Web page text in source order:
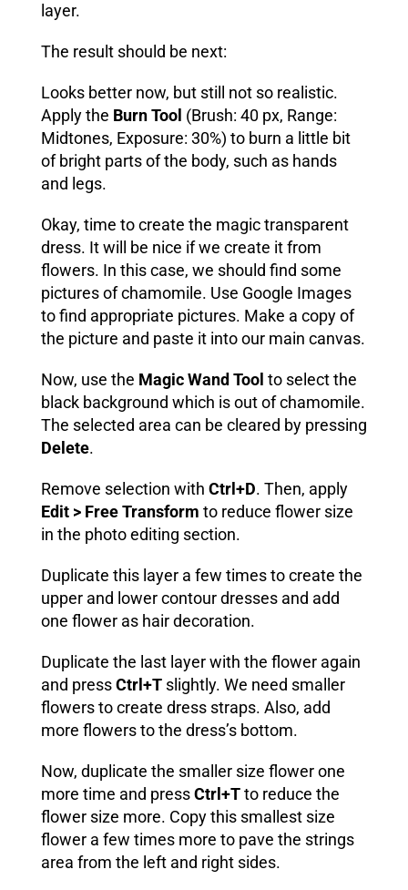
layer.
The result should be next:
Looks better now, but still not so realistic.
Apply the Burn Tool (Brush: 40 px, Range:
Midtones, Exposure: 30%) to burn a little bit
of bright parts of the body, such as hands
and legs.
Okay, time to create the magic transparent
dress. It will be nice if we create it from
flowers. In this case, we should find some
pictures of chamomile. Use Google Images
to find appropriate pictures. Make a copy of
the picture and paste it into our main canvas.
Now, use the Magic Wand Tool to select the
black background which is out of chamomile.
The selected area can be cleared by pressing
Delete.
Remove selection with Ctrl+D. Then, apply
Edit > Free Transform to reduce flower size
in the photo editing section.
Duplicate this layer a few times to create the
upper and lower contour dresses and add
one flower as hair decoration.
Duplicate the last layer with the flower again
and pressCtrl+T slightly. We need smaller
flowers to create dress straps. Also, add
more flowers to the dress’s bottom.
Now, duplicate the smaller size flower one
more time and pressCtrl+Tto reduce the
flower size more. Copy this smallest size
flower a few times more to pave the strings
area from the left and right sides.